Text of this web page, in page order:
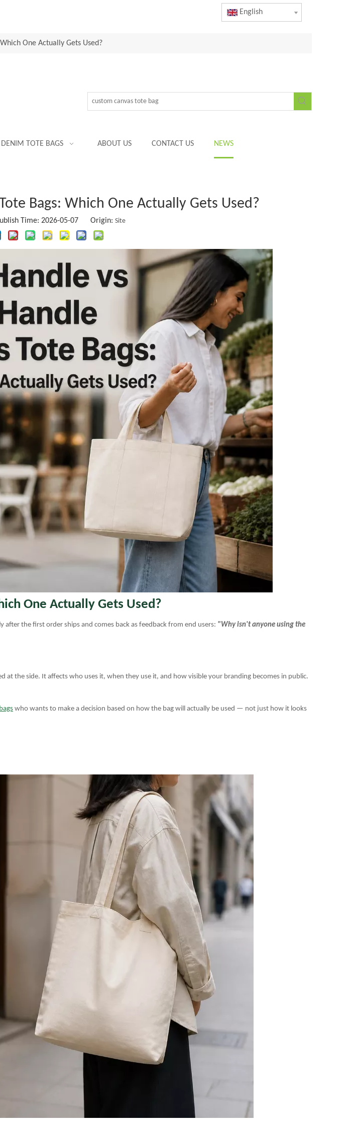
English
One Actually Gets Used?
DENIM TOTE BAGS ABOUT US CONTACT US NEWS
Bags: Which One Actually Gets Used?
Time: 2026-05-07 Origin: Site
One Actually Gets Used?
the first order ships and comes back as feedback from end users: "Why isn't anyone using the
the side. It affects who uses it, when they use it, and how visible your branding becomes in public.
who wants to make a decision based on how the bag will actually be used — not just how it looks